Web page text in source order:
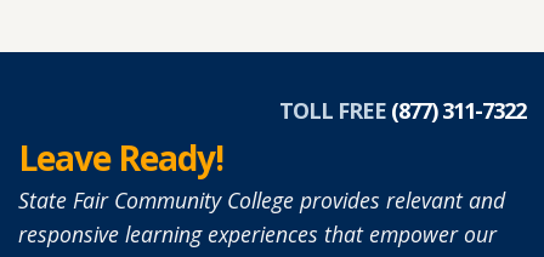
TOLL FREE (877) 311-7322
Leave Ready!
State Fair Community College provides relevant and
responsive learning experiences that empower our